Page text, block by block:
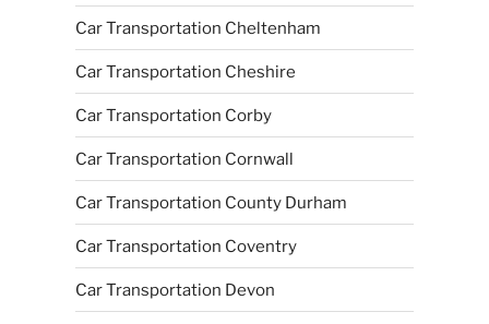
Car Transportation Cheltenham
Car Transportation Cheshire
Car Transportation Corby
Car Transportation Cornwall
Car Transportation County Durham
Car Transportation Coventry
Car Transportation Devon